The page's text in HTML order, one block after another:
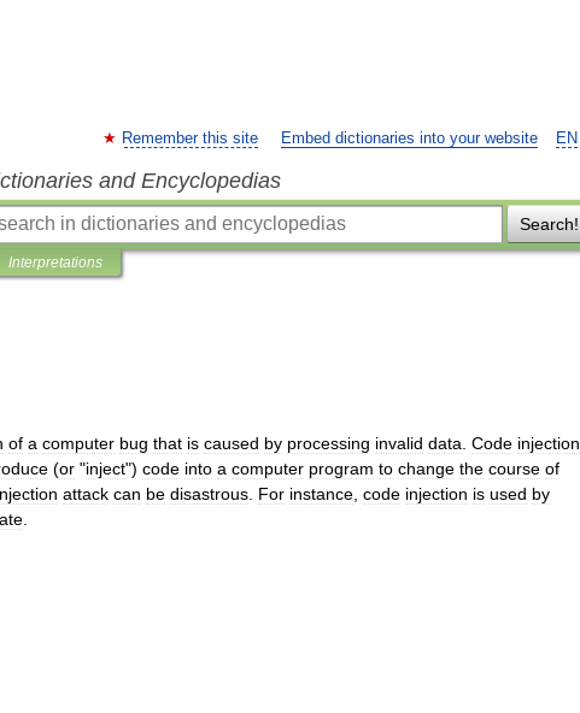
EN
Remember this site Embed dictionaries into your website
and Encyclopedias
Search!
Interpretations
of a computer bug that is caused by processing invalid data Code injection
(or "inject") code into a computer program to change the course of
attack can be disastrous For instance code injection is used by